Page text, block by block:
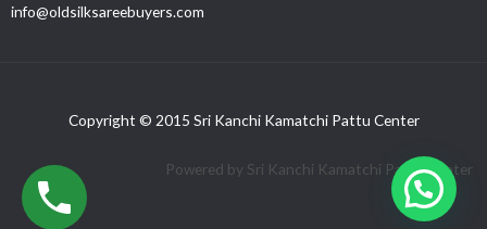
info@oldsilksareebuyers.com
Copyright © 2015 Sri Kanchi Kamatchi Pattu Center
Powered by Sri Kanchi Kamatchi Pattu Center